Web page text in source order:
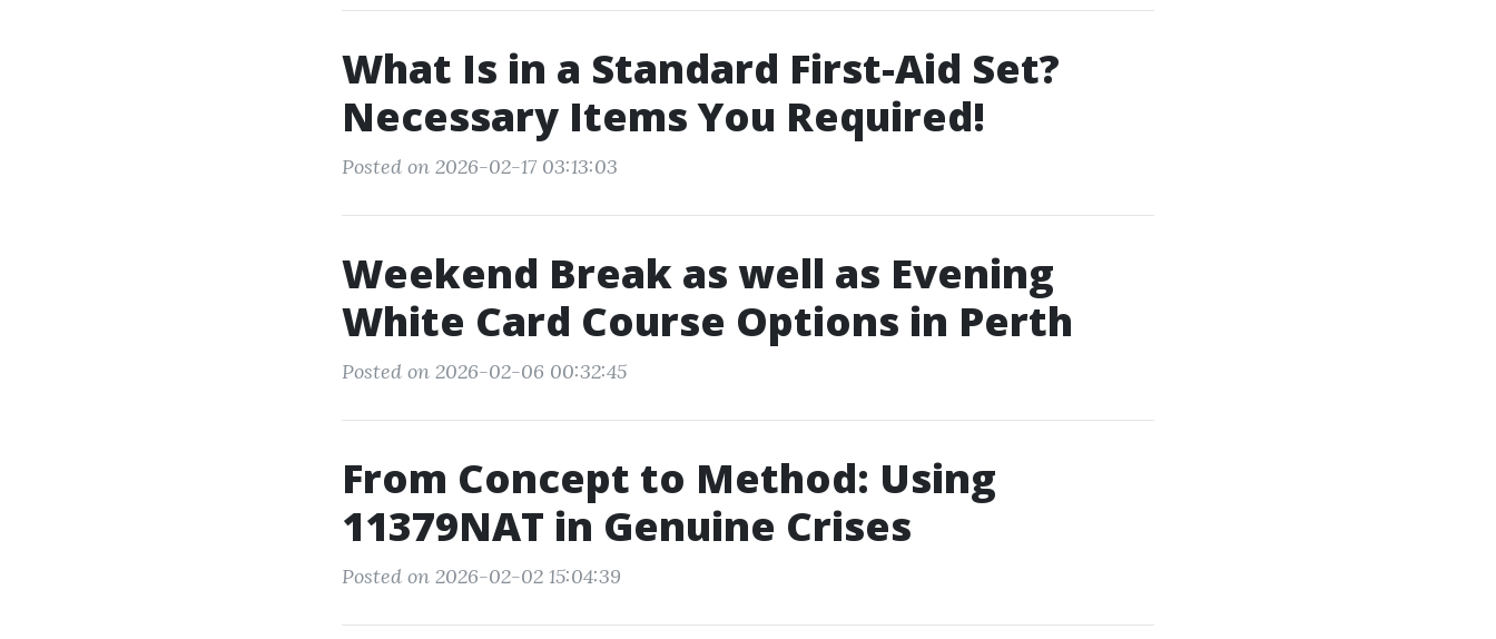
What Is in a Standard First-Aid Set?
Necessary Items You Required!
Posted on 2026-02-17 03:13:03
Weekend Break as well as Evening
White Card Course Options in Perth
Posted on 2026-02-06 00:32:45
From Concept to Method: Using
11379NAT in Genuine Crises
Posted on 2026-02-02 15:04:39